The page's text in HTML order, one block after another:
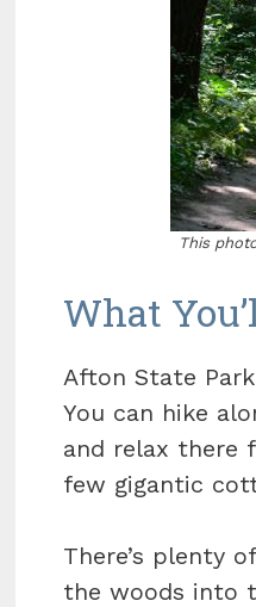
This
What
Afton State
You can hike
and relax there
few gigantic
There’s plenty of
the woods into